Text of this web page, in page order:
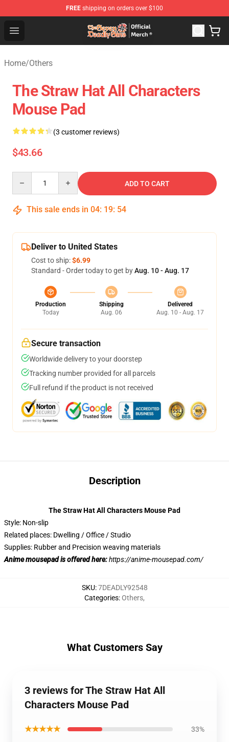
FREE shipping on orders over $100
Open menu
The Seven Deadly Sins Store - Official The Seven
Home/Others
The Straw Hat All Characters
Mouse Pad
(3 customer reviews)
$43.66
ADD TO CART
This sale ends in 04: 19: 54
Deliver to United States
Cost to ship:$6.99
Standard - Order today to get byAug. 10 - Aug. 17
Production
Today
Shipping
Aug. 06
Delivered
Aug. 10 - Aug. 17
Secure transaction
Worldwide delivery to your doorstep
Tracking number provided for all parcels
Full refund if the product is not received
Description
The Straw Hat All Characters Mouse Pad
Style: Non-slip
Related places: Dwelling / Office / Studio
Supplies: Rubber and Precision weaving materials
Anime mousepad is offered here:https://anime-mousepad.com/
SKU:7DEADLY92548
Categories:Others,
What Customers Say
3 reviews for The Straw Hat All
Characters Mouse Pad
★★★★★ 33%